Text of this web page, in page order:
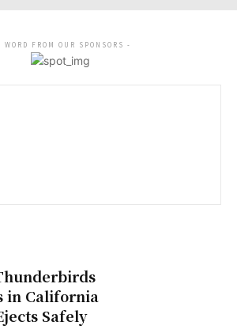
in California
Safely
WORD FROM OUR SPONSORS -